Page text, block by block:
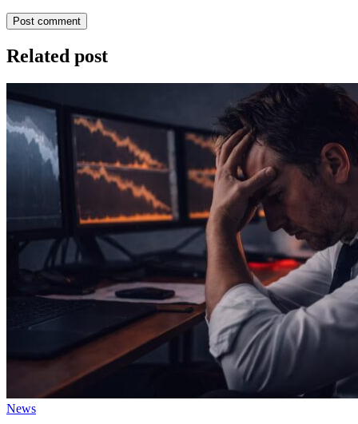
Post comment
Related post
News